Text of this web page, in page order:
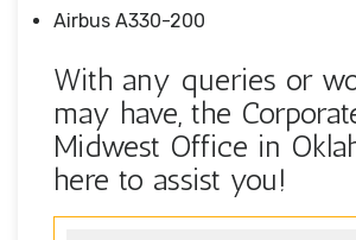
Airbus A330-200
With any queries or
may have, the
Midwest Office in
here to assist you!